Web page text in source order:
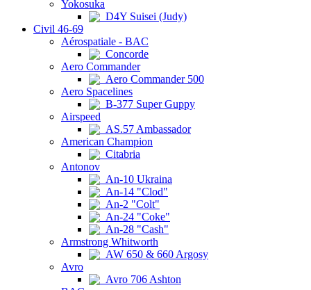
Yokosuka
D4Y Suisei (Judy)
Civil 46-69
Aérospatiale - BAC
Concorde
Aero Commander
Aero Commander 500
Aero Spacelines
B-377 Super Guppy
Airspeed
AS.57 Ambassador
American Champion
Citabria
Antonov
An-10 Ukraina
An-14 "Clod"
An-2 "Colt"
An-24 "Coke"
An-28 "Cash"
Armstrong Whitworth
AW 650 & 660 Argosy
Avro
Avro 706 Ashton